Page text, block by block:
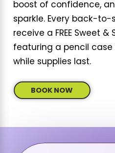
boost of confidence,
sparkle. Every back-to-
receive a FREE Sweet &
featuring a pencil case
while supplies last.
BOOK NOW